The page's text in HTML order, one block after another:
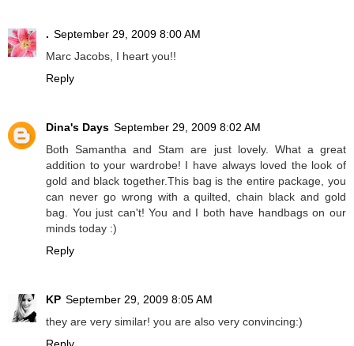
. September 29, 2009 8:00 AM
Marc Jacobs, I heart you!!
Reply
Dina's Days September 29, 2009 8:02 AM
Both Samantha and Stam are just lovely. What a great
addition to your wardrobe! I have always loved the look of
gold and black together.This bag is the entire package, you
can never go wrong with a quilted, chain black and gold
bag. You just can't! You and I both have handbags on our
minds today :)
Reply
KP September 29, 2009 8:05 AM
they are very similar! you are also very convincing:)